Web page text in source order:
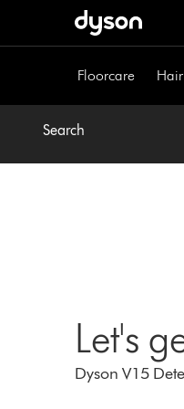
Floorcare
Search
Let's
Dyson V15